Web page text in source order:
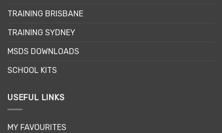
chosen
the
page
TRAINING BRISBANE
TRAINING SYDNEY
MSDS DOWNLOADS
SCHOOL KITS
USEFUL LINKS
MY FAVOURITES